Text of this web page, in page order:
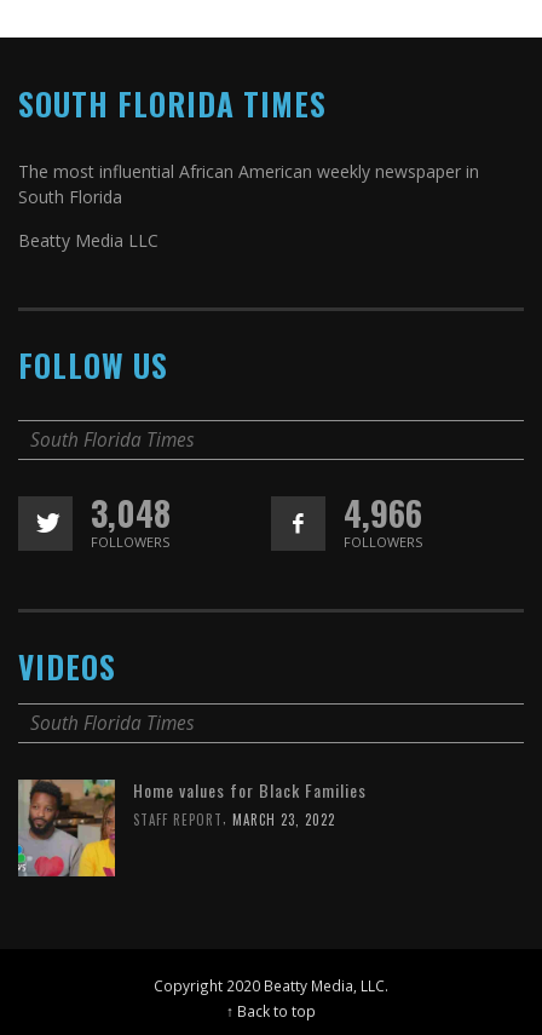
SOUTH FLORIDA TIMES
The most influential African American weekly newspaper in
South Florida
Beatty Media LLC
FOLLOW US
South Florida Times
3,048
FOLLOWERS
4,966
FOLLOWERS
VIDEOS
South Florida Times
Home values for Black Families
STAFF REPORT, MARCH 23, 2022
Copyright 2020 Beatty Media, LLC.
↑ Back to top